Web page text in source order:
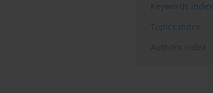
Keywords index
Topics index
Authors index